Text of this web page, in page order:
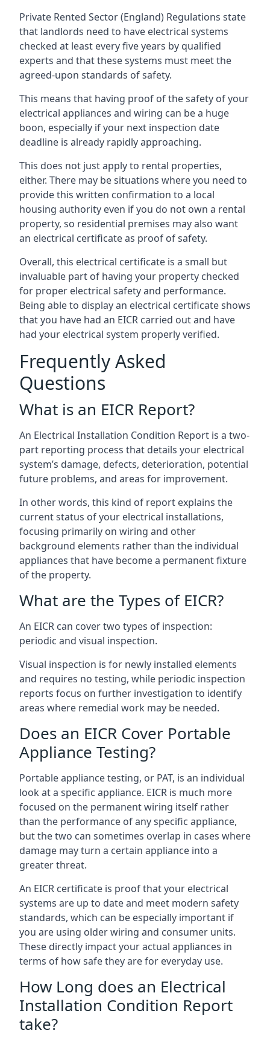
Private Rented Sector (England) Regulations state
that landlords need to have electrical systems
checked at least every five years by qualified
experts and that these systems must meet the
agreed-upon standards of safety.
This means that having proof of the safety of your
electrical appliances and wiring can be a huge
boon, especially if your next inspection date
deadline is already rapidly approaching.
This does not just apply to rental properties,
either. There may be situations where you need to
provide this written confirmation to a local
housing authority even if you do not own a rental
property, so residential premises may also want
an electrical certificate as proof of safety.
Overall, this electrical certificate is a small but
invaluable part of having your property checked
for proper electrical safety and performance.
Being able to display an electrical certificate shows
that you have had an EICR carried out and have
had your electrical system properly verified.
Frequently Asked
Questions
What is an EICR Report?
An Electrical Installation Condition Report is a two-
part reporting process that details your electrical
system’s damage, defects, deterioration, potential
future problems, and areas for improvement.
In other words, this kind of report explains the
current status of your electrical installations,
focusing primarily on wiring and other
background elements rather than the individual
appliances that have become a permanent fixture
of the property.
What are the Types of EICR?
An EICR can cover two types of inspection:
periodic and visual inspection.
Visual inspection is for newly installed elements
and requires no testing, while periodic inspection
reports focus on further investigation to identify
areas where remedial work may be needed.
Does an EICR Cover Portable
Appliance Testing?
Portable appliance testing, or PAT, is an individual
look at a specific appliance. EICR is much more
focused on the permanent wiring itself rather
than the performance of any specific appliance,
but the two can sometimes overlap in cases where
damage may turn a certain appliance into a
greater threat.
An EICR certificate is proof that your electrical
systems are up to date and meet modern safety
standards, which can be especially important if
you are using older wiring and consumer units.
These directly impact your actual appliances in
terms of how safe they are for everyday use.
How Long does an Electrical
Installation Condition Report
take?